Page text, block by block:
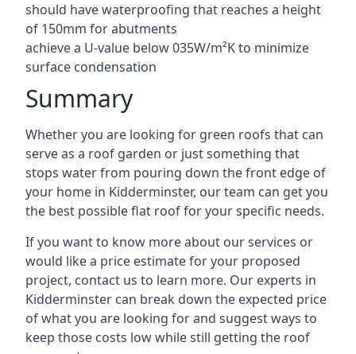
should have waterproofing that reaches a height
of 150mm for abutments
achieve a U-value below 035W/m²K to minimize
surface condensation
Summary
Whether you are looking for green roofs that can
serve as a roof garden or just something that
stops water from pouring down the front edge of
your home in Kidderminster, our team can get you
the best possible flat roof for your specific needs.
If you want to know more about our services or
would like a price estimate for your proposed
project, contact us to learn more. Our experts in
Kidderminster can break down the expected price
of what you are looking for and suggest ways to
keep those costs low while still getting the roof